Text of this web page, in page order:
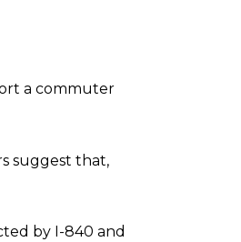
a commuter
suggest that,
by I-840 and